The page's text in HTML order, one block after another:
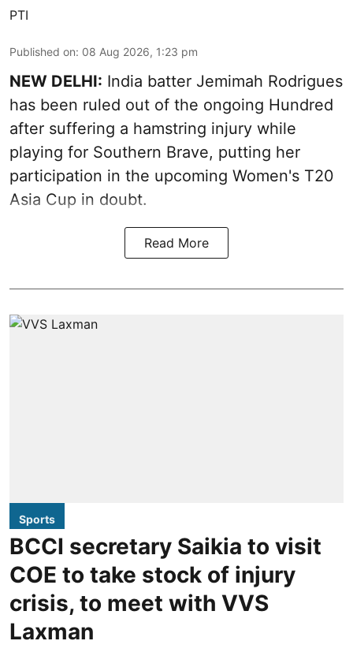
PTI
Published on: 08 Aug 2026, 1:23 pm
NEW DELHI: India batter Jemimah Rodrigues
has been ruled out of the ongoing Hundred
after suffering a hamstring injury while
playing for Southern Brave, putting her
participation in the upcoming Women's T20
Asia Cup in doubt.
Read More
Sports
BCCI secretary Saikia to visit
COE to take stock of injury
crisis, to meet with VVS
Laxman